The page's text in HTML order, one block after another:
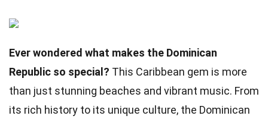
Ever wondered what makes the Dominican
Republic so special? This Caribbean gem is more
than just stunning beaches and vibrant music. From
its rich history to its unique culture, the Dominican